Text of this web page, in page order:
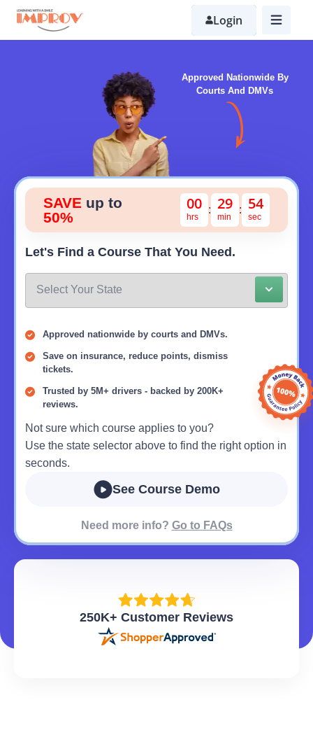
content
Login
Approved Nationwide By
Courts And DMVs
SAVEup to
50%
00 : 29 : 53
Let's Find a Course That You Need.
Approved nationwide by courts and DMVs.
Save on insurance, reduce points, dismiss
tickets.
Trusted by 5M+ drivers - backed by 200K+
reviews.
Not sure which course applies to you?
Use the state selector above to find the right option in
seconds.
See Course Demo
Need more info? Go to FAQs
250K+ Customer Reviews